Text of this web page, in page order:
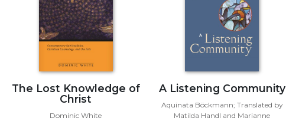
The Lost Knowledge of
Christ
Dominic White
A Listening Community
Aquinata Böckmann; Translated by
Matilda Handl and Marianne